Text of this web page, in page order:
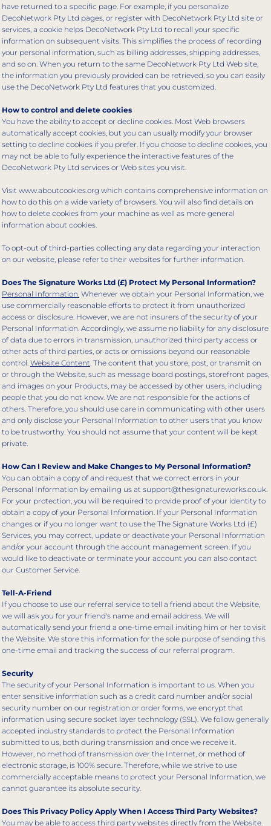
have returned to a specific page. For example, if you personalize
DecoNetwork Pty Ltd pages, or register with DecoNetwork Pty Ltd site or
services, a cookie helps DecoNetwork Pty Ltd to recall your specific
information on subsequent visits. This simplifies the process of recording
your personal information, such as billing addresses, shipping addresses,
and so on. When you return to the same DecoNetwork Pty Ltd Web site,
the information you previously provided can be retrieved, so you can easily
use the DecoNetwork Pty Ltd features that you customized.
How to control and delete cookies
You have the ability to accept or decline cookies. Most Web browsers
automatically accept cookies, but you can usually modify your browser
setting to decline cookies if you prefer. If you choose to decline cookies, you
may not be able to fully experience the interactive features of the
DecoNetwork Pty Ltd services or Web sites you visit.
Visit www.aboutcookies.org which contains comprehensive information on
how to do this on a wide variety of browsers. You will also find details on
how to delete cookies from your machine as well as more general
information about cookies.
To opt-out of third-parties collecting any data regarding your interaction
on our website, please refer to their websites for further information.
Does The Signature Works Ltd (£) Protect My Personal Information?
Personal Information. Whenever we obtain your Personal Information, we
use commercially reasonable efforts to protect it from unauthorized
access or disclosure. However, we are not insurers of the security of your
Personal Information. Accordingly, we assume no liability for any disclosure
of data due to errors in transmission, unauthorized third party access or
other acts of third parties, or acts or omissions beyond our reasonable
control. Website Content. The content that you store, post, or transmit on
or through the Website, such as message board postings, storefront pages,
and images on your Products, may be accessed by other users, including
people that you do not know. We are not responsible for the actions of
others. Therefore, you should use care in communicating with other users
and only disclose your Personal Information to other users that you know
to be trustworthy. You should not assume that your content will be kept
private.
How Can I Review and Make Changes to My Personal Information?
You can obtain a copy of and request that we correct errors in your
Personal Information by emailing us at support@thesignatureworks.co.uk.
For your protection, you will be required to provide proof of your identity to
obtain a copy of your Personal Information. If your Personal Information
changes or if you no longer want to use the The Signature Works Ltd (£)
Services, you may correct, update or deactivate your Personal Information
and/or your account through the account management screen. If you
would like to deactivate or terminate your account you can also contact
our Customer Service.
Tell-A-Friend
If you choose to use our referral service to tell a friend about the Website,
we will ask you for your friend's name and email address. We will
automatically send your friend a one-time email inviting him or her to visit
the Website. We store this information for the sole purpose of sending this
one-time email and tracking the success of our referral program.
Security
The security of your Personal Information is important to us. When you
enter sensitive information such as a credit card number and/or social
security number on our registration or order forms, we encrypt that
information using secure socket layer technology (SSL). We follow generally
accepted industry standards to protect the Personal Information
submitted to us, both during transmission and once we receive it.
However, no method of transmission over the Internet, or method of
electronic storage, is 100% secure. Therefore, while we strive to use
commercially acceptable means to protect your Personal Information, we
cannot guarantee its absolute security.
Does This Privacy Policy Apply When I Access Third Party Websites?
You may be able to access third party websites directly from the Website.